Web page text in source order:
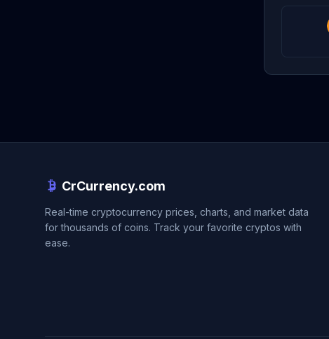
CrCurrency.com
Real-time cryptocurrency prices, charts, and market data
for thousands of coins. Track your favorite cryptos with
ease.